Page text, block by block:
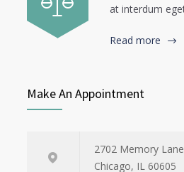
at interdum
Read more
Make An Appointment
2702 Memory Lane
Chicago, IL 60605